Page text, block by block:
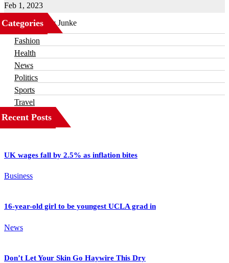
Feb 1, 2023
Categories
Business
Fashion
Health
News
Politics
Sports
Travel
Recent Posts
UK wages fall by 2.5% as inflation bites
Business
16-year-old girl to be youngest UCLA grad in
News
Don’t Let Your Skin Go Haywire This Dry